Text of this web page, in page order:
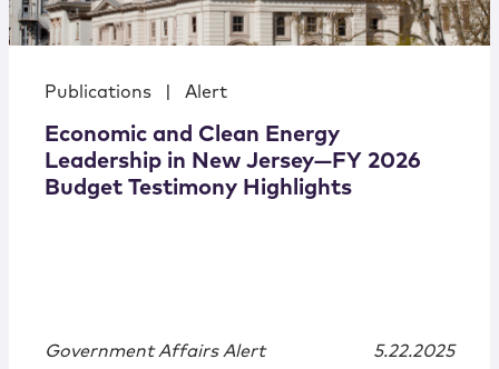
Publications Alert
Economic and Clean Energy
Leadership in New Jersey—FY 2026
Budget Testimony Highlights
Government Affairs Alert 5.22.2025